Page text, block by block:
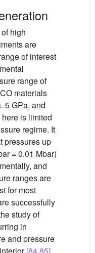
high
are
of interest
range of
materials
5 GPa, and
is limited
regime. It
pressures up
= 0.01 Mbar)
and
ranges are
for most
successfully
study of
in
and pressure